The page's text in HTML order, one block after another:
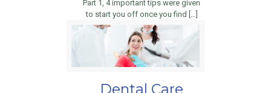
Part 1, 4 important tips were given
to start you off once you find […]
Dental Care